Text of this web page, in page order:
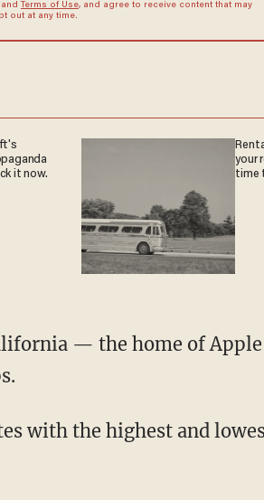
Terms of Use, and agree to receive content that may
out at any time.
it now.
your
time
— the home of
with the highest and